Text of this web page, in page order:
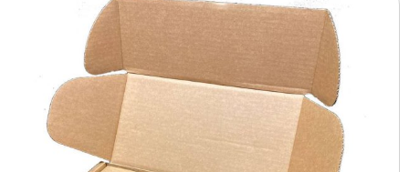
Toll Free:
1-888-776-8000
WhatsApp
Boxes and displays are MADE IN U.S.A.